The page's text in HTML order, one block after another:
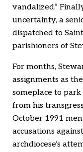
vandalized.”
uncertainty, a
dispatched to
parishioners of
For months,
assignments as
someplace to
from his
October 1991
accusations
archdiocese’s